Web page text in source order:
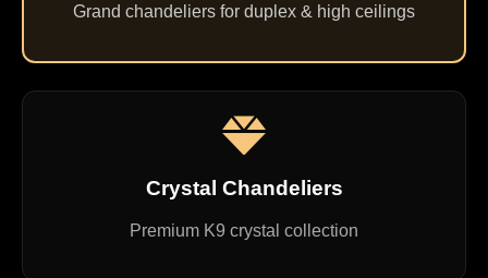
Grand chandeliers for duplex & high ceilings
Crystal Chandeliers
Premium K9 crystal collection